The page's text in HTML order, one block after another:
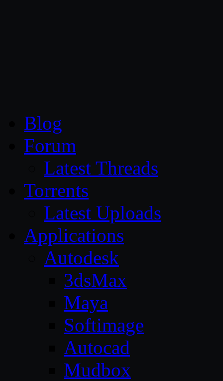
Blog
Forum
Latest Threads
Torrents
Latest Uploads
Applications
Autodesk
3dsMax
Maya
Softimage
Autocad
Mudbox